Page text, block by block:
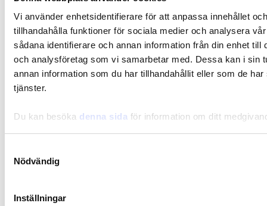
Vi använder enhetsidentifierare för att anpassa innehållet
tillhandahålla funktioner för sociala medier och analysera
sådana identifierare och annan information från din enhet till
och analysföretag som vi samarbetar med. Dessa kan i sin
annan information som du har tillhandahållit eller som de
tjänster.
Du kan besöka denna sida för information om ditt
Nödvändig
Inställningar